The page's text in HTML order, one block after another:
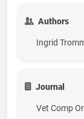
Authors
Ingrid
Journal
Vet Comp